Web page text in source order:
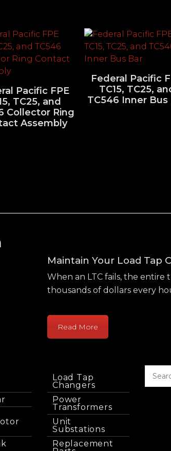
Pacific FPE
TC25, and
Collector Ring
Assembly
Federal Pacific
TC15, TC25,
TC546 Inner Bus
Maintain Your Load Tap
When an LTC fails, the entire
thousands of dollars every
Read More
Load Tap
Changers
Power
Transformers
Unit
Substations
Replacement